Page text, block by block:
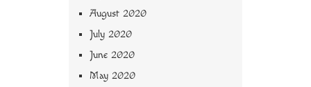
August 2020
July 2020
June 2020
May 2020